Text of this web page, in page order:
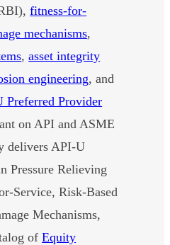
fitness-for-
mechanisms,
,asset integrity
engineering, and
Preferred Provider
on API and ASME
delivers API-U
Pressure Relieving
Service, Risk-Based
Mechanisms,
ofEquity